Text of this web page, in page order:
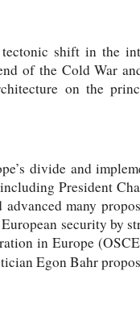
shift in the
of the Cold War
on the
divide and
President
many
security by
in Europe
Egon Bahr